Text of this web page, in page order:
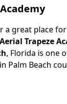
a great place
Aerial Trapeze
, Florida is one
Palm Beach